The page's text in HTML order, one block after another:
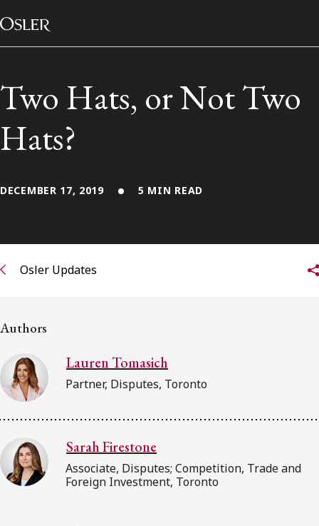
Skip to content
Main Navigation
Alumni Network
Subscribe to Osler Insights
Two Hats, or Not Two
Hats?
DECEMBER 17, 2019 5 MIN READ
Osler Updates
Authors
Lauren Tomasich
Partner, Disputes, Toronto
Sarah Firestone
Associate, Disputes; Competition, Trade and
Foreign Investment, Toronto